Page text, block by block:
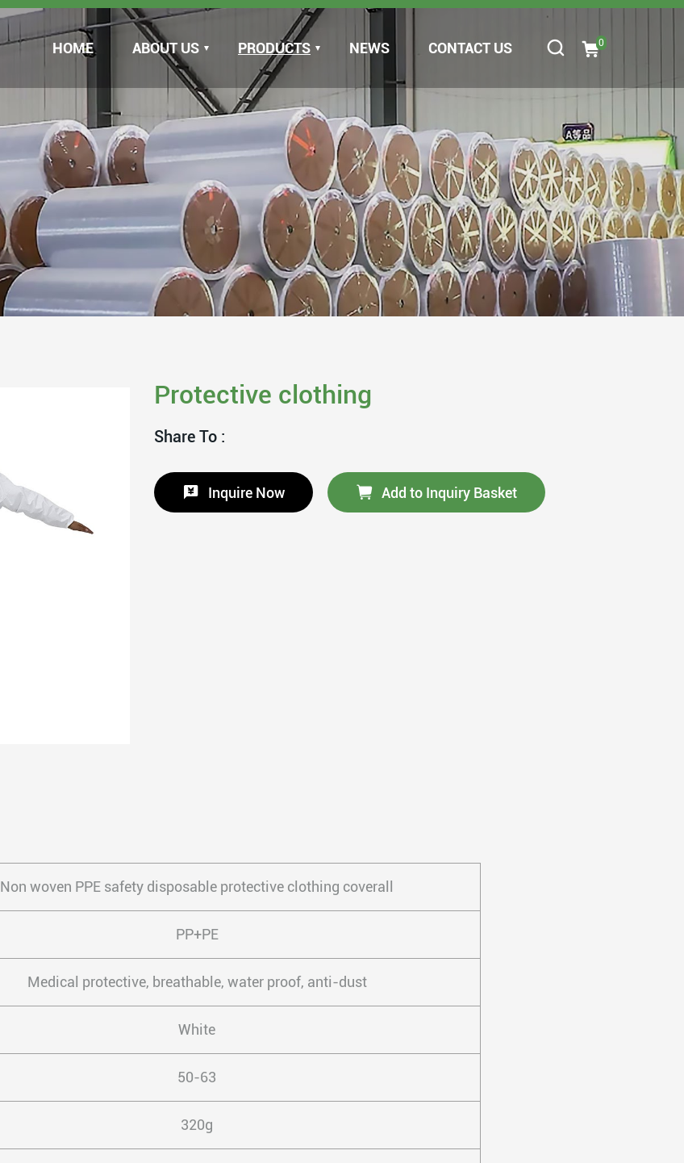
HOME ABOUT US PRODUCTS NEWS CONTACT US 0
Protective clothing
Share To :
Inquire Now Add to Inquiry Basket
Non woven PPE safety disposable protective clothing coverall
PP+PE
Medical protective, breathable, water proof, anti-dust
White
50-63
320g